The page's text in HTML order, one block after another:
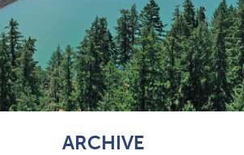
ARCHIVE